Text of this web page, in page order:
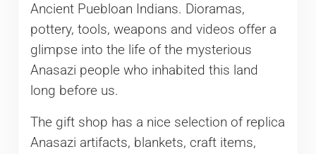
Ancient Puebloan Indians. Dioramas,
pottery, tools, weapons and videos offer a
glimpse into the life of the mysterious
Anasazi people who inhabited this land
long before us.
The gift shop has a nice selection of replica
Anasazi artifacts, blankets, craft items,